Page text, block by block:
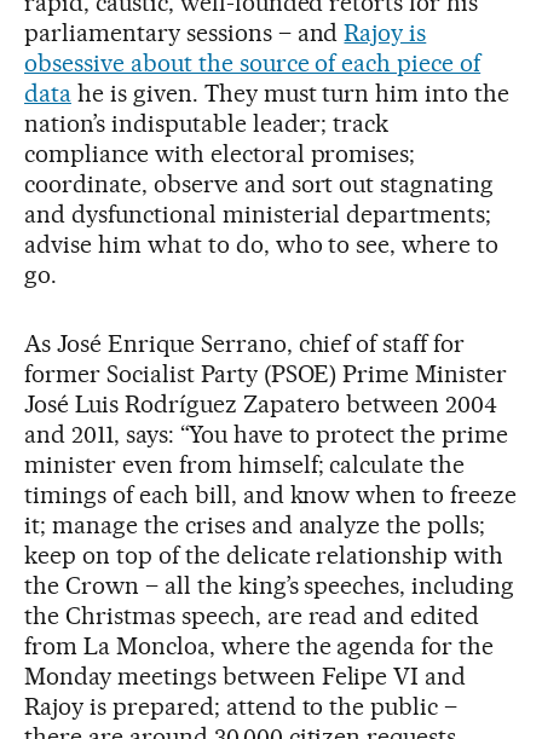
parliamentary sessions – andRajoy is
obsessive about the source of each piece of
datahe is given. They must turn him into the
nation’s indisputable leader; track
compliance with electoral promises;
coordinate, observe and sort out stagnating
and dysfunctional ministerial departments;
advise him what to do, who to see, where to
go.
As José Enrique Serrano, chief of staff for
former Socialist Party (PSOE) Prime Minister
José Luis Rodríguez Zapatero between 2004
and 2011, says: “You have to protect the prime
minister even from himself; calculate the
timings of each bill, and know when to freeze
it; manage the crises and analyze the polls;
keep on top of the delicate relationship with
the Crown – all the king’s speeches, including
the Christmas speech, are read and edited
from La Moncloa, where the agenda for the
Monday meetings between Felipe VI and
Rajoy is prepared; attend to the public –